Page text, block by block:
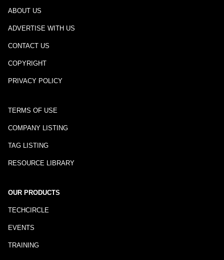
ABOUT US
ADVERTISE WITH US
CONTACT US
COPYRIGHT
PRIVACY POLICY
TERMS OF USE
COMPANY LISTING
TAG LISTING
RESOURCE LIBRARY
OUR PRODUCTS
TECHCIRCLE
EVENTS
TRAINING